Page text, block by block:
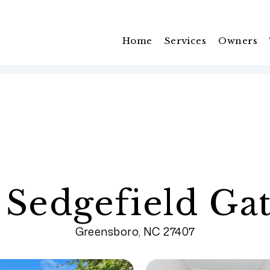
Home Services Owners
Sedgefield
Greensboro, NC 27407